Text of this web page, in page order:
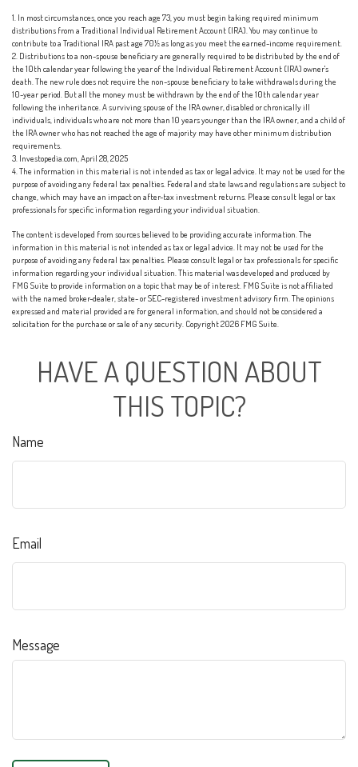
1. In most circumstances, once you reach age 73, you must begin taking required minimum
distributions from a Traditional Individual Retirement Account (IRA). You may continue to
contribute to a Traditional IRA past age 70½ as long as you meet the earned-income requirement.
2. Distributions to a non-spouse beneficiary are generally required to be distributed by the end of
the 10th calendar year following the year of the Individual Retirement Account (IRA) owner's
death. The new rule does not require the non-spouse beneficiary to take withdrawals during the
10-year period. But all the money must be withdrawn by the end of the 10th calendar year
following the inheritance. A surviving spouse of the IRA owner, disabled or chronically ill
individuals, individuals who are not more than 10 years younger than the IRA owner, and a child of
the IRA owner who has not reached the age of majority may have other minimum distribution
requirements.
3. Investopedia.com, April 28, 2025
4. The information in this material is not intended as tax or legal advice. It may not be used for the
purpose of avoiding any federal tax penalties. Federal and state laws and regulations are subject to
change, which may have an impact on after-tax investment returns. Please consult legal or tax
professionals for specific information regarding your individual situation.
The content is developed from sources believed to be providing accurate information. The
information in this material is not intended as tax or legal advice. It may not be used for the
purpose of avoiding any federal tax penalties. Please consult legal or tax professionals for specific
information regarding your individual situation. This material was developed and produced by
FMG Suite to provide information on a topic that may be of interest. FMG Suite is not affiliated
with the named broker-dealer, state- or SEC-registered investment advisory firm. The opinions
expressed and material provided are for general information, and should not be considered a
solicitation for the purchase or sale of any security. Copyright2026 FMG Suite.
HAVE A QUESTION ABOUT
THIS TOPIC?
Name
Email
Message